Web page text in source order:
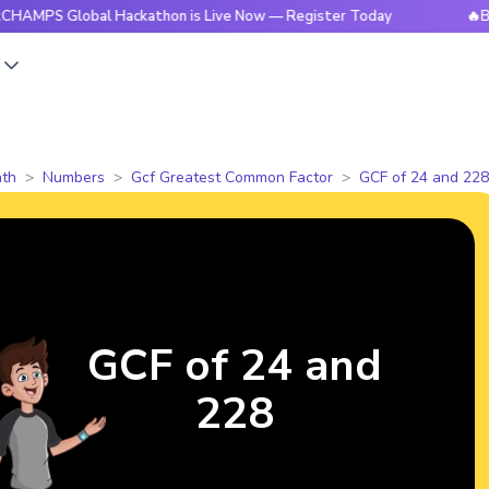
Hackathon is Live Now — Register Today
Numbers Gcf Greatest Common Factor GCF of 24 and 228
GCF of 24 and
228